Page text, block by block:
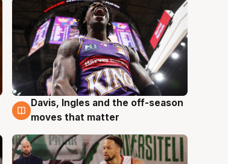
8 Aug
Davis, Ingles and the off-season
moves that matter